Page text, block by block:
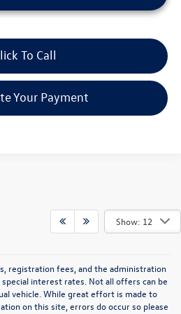
To Call
Your Payment
Show: 12
registration fees, and the administration
interest rates. Not all offers can be
vehicle. While great effort is made to
on this site, errors do occur so please